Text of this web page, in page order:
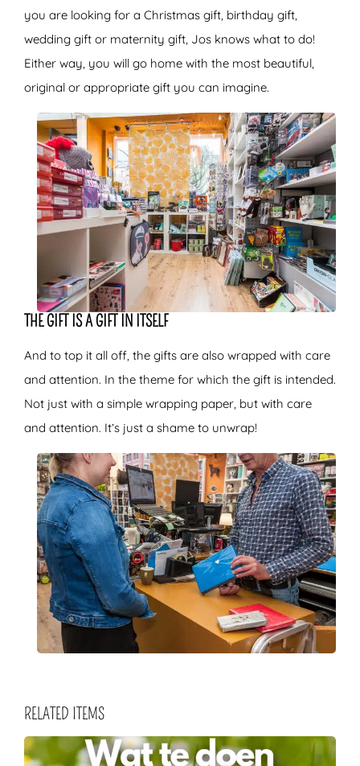
you are looking for a Christmas gift, birthday gift,
wedding gift or maternity gift, Jos knows what to do!
Either way, you will go home with the most beautiful,
original or appropriate gift you can imagine.
THE GIFT IS A GIFT IN ITSELF
And to top it all off, the gifts are also wrapped with care
and attention. In the theme for which the gift is intended.
Not just with a simple wrapping paper, but with care
and attention. It’s just a shame to unwrap!
RELATED ITEMS